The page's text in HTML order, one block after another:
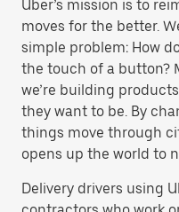
Uber’s mission is to
moves for the better.
simple problem: How
the touch of a button?
we’re building
they want to be. By
things move through
opens up the world to
Delivery drivers using